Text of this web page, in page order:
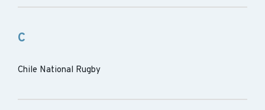
C
Chile National Rugby